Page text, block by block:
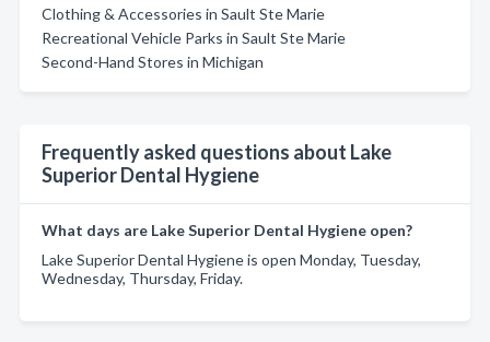
Clothing & Accessories in Sault Ste Marie
Recreational Vehicle Parks in Sault Ste Marie
Second-Hand Stores in Michigan
Frequently asked questions about Lake
Superior Dental Hygiene
What days are Lake Superior Dental Hygiene open?
Lake Superior Dental Hygiene is open Monday, Tuesday,
Wednesday, Thursday, Friday.